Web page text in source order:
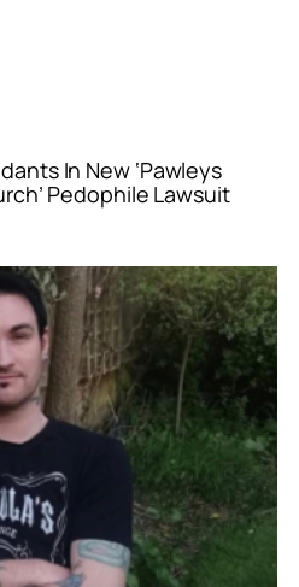
In New ‘Pawleys
Pedophile Lawsuit